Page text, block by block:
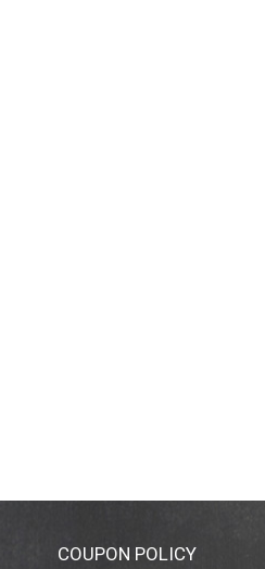
COUPON POLICY